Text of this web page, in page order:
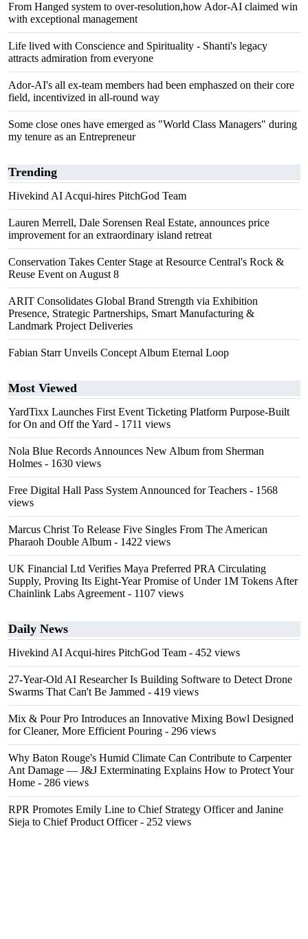
From Hanged system to over-resolution,how Ador-AI claimed win
with exceptional management
Life lived with Conscience and Spirituality - Shanti's legacy
attracts admiration from everyone
Ador-AI's all ex-team members had been emphaszed on their core
field, incentivized in all-round way
Some close ones have emerged as "World Class Managers" during
my tenure as an Entrepreneur
Trending
Hivekind AI Acqui-hires PitchGod Team
Lauren Merrell, Dale Sorensen Real Estate, announces price
improvement for an extraordinary island retreat
Conservation Takes Center Stage at Resource Central's Rock &
Reuse Event on August 8
ARIT Consolidates Global Brand Strength via Exhibition
Presence, Strategic Partnerships, Smart Manufacturing &
Landmark Project Deliveries
Fabian Starr Unveils Concept Album Eternal Loop
Most Viewed
YardTixx Launches First Event Ticketing Platform Purpose-Built
for On and Off the Yard - 1711 views
Nola Blue Records Announces New Album from Sherman
Holmes - 1630 views
Free Digital Hall Pass System Announced for Teachers - 1568
views
Marcus Christ To Release Five Singles From The American
Pharaoh Double Album - 1422 views
UK Financial Ltd Verifies Maya Preferred PRA Circulating
Supply, Proving Its Eight-Year Promise of Under 1M Tokens After
Chainlink Labs Agreement - 1107 views
Daily News
Hivekind AI Acqui-hires PitchGod Team - 452 views
27-Year-Old AI Researcher Is Building Software to Detect Drone
Swarms That Can't Be Jammed - 419 views
Mix & Pour Pro Introduces an Innovative Mixing Bowl Designed
for Cleaner, More Efficient Pouring - 296 views
Why Baton Rouge's Humid Climate Can Contribute to Carpenter
Ant Damage — J&J Exterminating Explains How to Protect Your
Home - 286 views
RPR Promotes Emily Line to Chief Strategy Officer and Janine
Sieja to Chief Product Officer- 252 views